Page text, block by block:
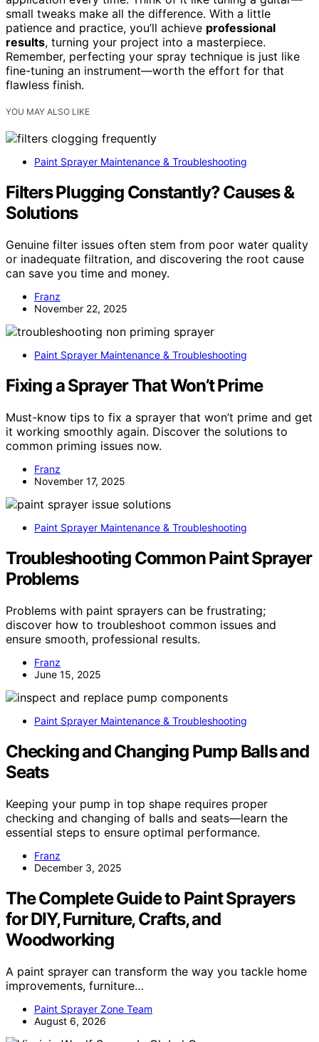
small tweaks make all the difference. With a little
patience and practice, you’ll achieve professional
results, turning your project into a masterpiece.
Remember, perfecting your spray technique is just like
fine-tuning an instrument—worth the effort for that
flawless finish.
YOU MAY ALSO LIKE
Paint Sprayer Maintenance & Troubleshooting
Filters Plugging Constantly? Causes &
Solutions
Genuine filter issues often stem from poor water quality
or inadequate filtration, and discovering the root cause
can save you time and money.
Franz
November 22, 2025
Paint Sprayer Maintenance & Troubleshooting
Fixing a Sprayer That Won’t Prime
Must-know tips to fix a sprayer that won’t prime and get
it working smoothly again. Discover the solutions to
common priming issues now.
Franz
November 17, 2025
Paint Sprayer Maintenance & Troubleshooting
Troubleshooting Common Paint Sprayer
Problems
Problems with paint sprayers can be frustrating;
discover how to troubleshoot common issues and
ensure smooth, professional results.
Franz
June 15, 2025
Paint Sprayer Maintenance & Troubleshooting
Checking and Changing Pump Balls and
Seats
Keeping your pump in top shape requires proper
checking and changing of balls and seats—learn the
essential steps to ensure optimal performance.
Franz
December 3, 2025
The Complete Guide to Paint Sprayers
for DIY, Furniture, Crafts, and
Woodworking
A paint sprayer can transform the way you tackle home
improvements, furniture…
Paint Sprayer Zone Team
August 6, 2026